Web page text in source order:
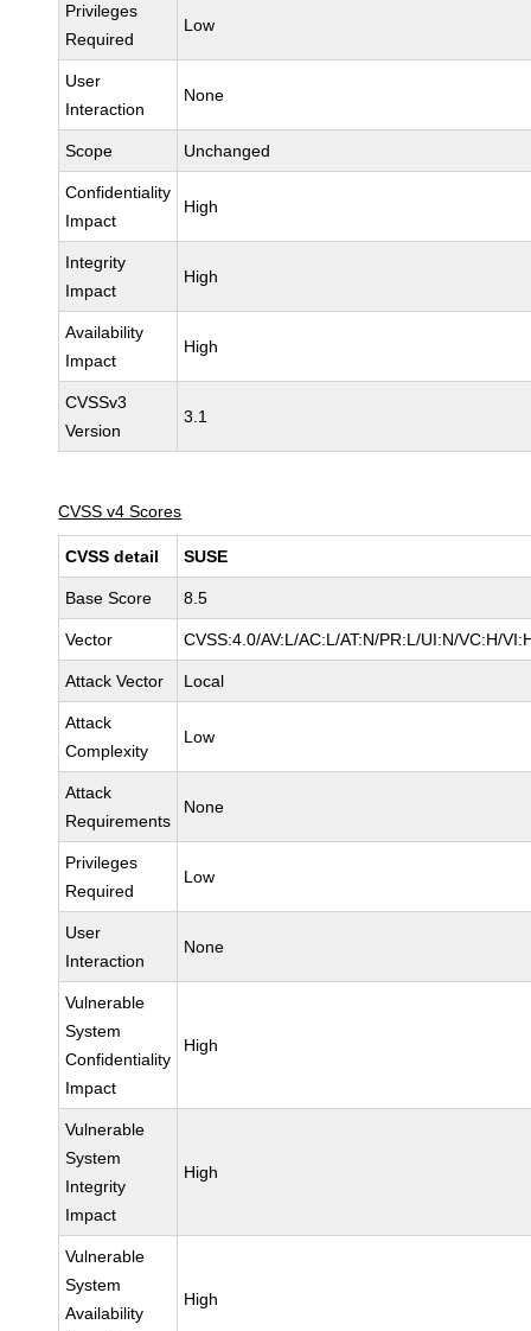
Privileges
Required
Low
User
Interaction
None
Scope Unchanged
Confidentiality
Impact
High
Integrity
Impact
High
Availability
Impact
High
CVSSv3
Version
3.1
CVSS v4 Scores
CVSS detail SUSE
Base Score 8.5
Vector CVSS:4.0/AV:L/AC:L/AT:N/PR:L/UI:N/VC:H/
Attack Vector Local
Attack
Complexity
Low
Attack
Requirements
None
Privileges
Required
Low
User
Interaction
None
Vulnerable
System
Confidentiality
Impact
High
Vulnerable
System
Integrity
Impact
High
Vulnerable
System
Availability
High